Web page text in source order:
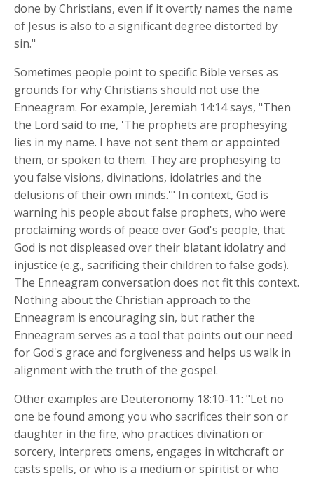
done by Christians, even if it overtly names the name
of Jesus is also to a significant degree distorted by
sin."
Sometimes people point to specific Bible verses as
grounds for why Christians should not use the
Enneagram. For example, Jeremiah 14:14 says, "Then
the Lord said to me, 'The prophets are prophesying
lies in my name. I have not sent them or appointed
them, or spoken to them. They are prophesying to
you false visions, divinations, idolatries and the
delusions of their own minds.'" In context, God is
warning his people about false prophets, who were
proclaiming words of peace over God's people, that
God is not displeased over their blatant idolatry and
injustice (e.g., sacrificing their children to false gods).
The Enneagram conversation does not fit this context.
Nothing about the Christian approach to the
Enneagram is encouraging sin, but rather the
Enneagram serves as a tool that points out our need
for God's grace and forgiveness and helps us walk in
alignment with the truth of the gospel.
Other examples are Deuteronomy 18:10-11: "Let no
one be found among you who sacrifices their son or
daughter in the fire, who practices divination or
sorcery, interprets omens, engages in witchcraft or
casts spells, or who is a medium or spiritist or who